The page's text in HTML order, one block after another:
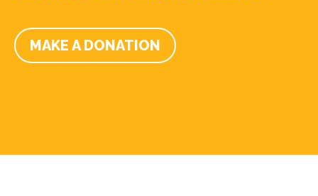
MAKE A DONATION